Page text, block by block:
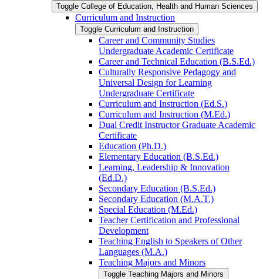
Toggle College of Education, Health and Human Sciences
Curriculum and Instruction
Toggle Curriculum and Instruction
Career and Community Studies
Undergraduate Academic Certificate
Career and Technical Education (B.S.Ed.)
Culturally Responsive Pedagogy and
Universal Design for Learning
Undergraduate Certificate
Curriculum and Instruction (Ed.S.)
Curriculum and Instruction (M.Ed.)
Dual Credit Instructor Graduate Academic
Certificate
Education (Ph.D.)
Elementary Education (B.S.Ed.)
Learning, Leadership &​ Innovation
(Ed.D.)
Secondary Education (B.S.Ed.)
Secondary Education (M.A.T.)
Special Education (M.Ed.)
Teacher Certification and Professional
Development
Teaching English to Speakers of Other
Languages (M.A.)
Teaching Majors and Minors
Toggle Teaching Majors and Minors